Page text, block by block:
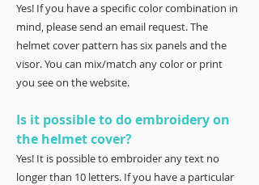
Yes! If you have a specific color combination in
mind, please send an email request. The
helmet cover pattern has six panels and the
visor. You can mix/match any color or print
you see on the website.
Is it possible to do embroidery on
the helmet cover?
Yes! It is possible to embroider any text no
longer than 10 letters. If you have a particular